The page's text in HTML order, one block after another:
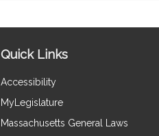
Quick Links
Accessibility
MyLegislature
Massachusetts General Laws